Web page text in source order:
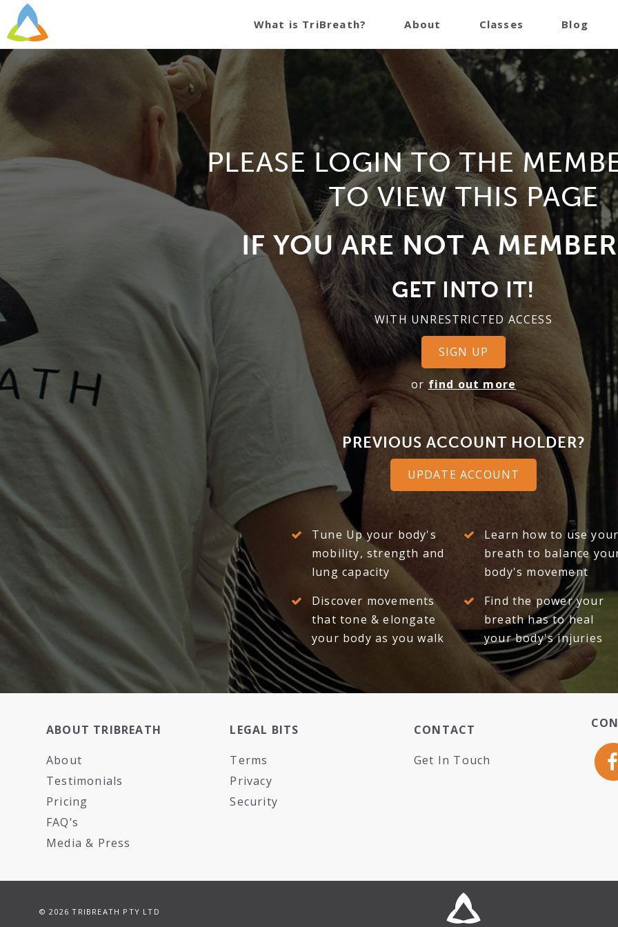
What is TriBreath? About Classes Blog
PLEASE LOGIN TO THE
TO VIEW THIS PAGE
IF YOU ARE NOT A
GET INTO IT!
WITH UNRESTRICTED ACCESS
SIGN UP
or find out more
PREVIOUS ACCOUNT HOLDER?
UPDATE ACCOUNT
Tune Up your body's
mobility, strength and
lung capacity
Learn how to use
breath to balance
body's movement
Discover movements
that tone & elongate
your body as you walk
Find the power your
breath has to heal
your body's injuries
ABOUT TRIBREATH
About
Testimonials
Pricing
FAQ’s
Media & Press
LEGAL BITS
Terms
Privacy
Security
CONTACT
Get In Touch
© 2026 TRIBREATH PTY LTD